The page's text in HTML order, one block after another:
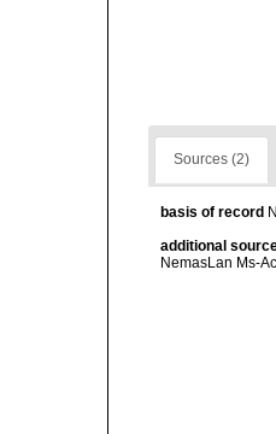
Sources (2)
basis of record
additional
NemasLan Ms-